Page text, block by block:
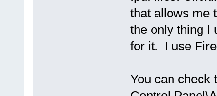
that allows me
the only thing I
for it. I use
You can check